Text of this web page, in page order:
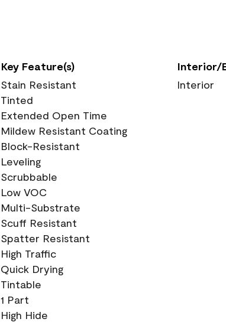
Key Feature(s)
Stain Resistant
Tinted
Extended Open Time
Mildew Resistant Coating
Block-Resistant
Leveling
Scrubbable
Low VOC
Multi-Substrate
Scuff Resistant
Spatter Resistant
High Traffic
Quick Drying
Tintable
1 Part
High Hide
Interior/
Interior